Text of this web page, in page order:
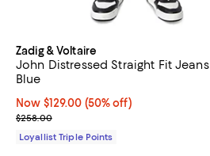
Zadig & Voltaire
John Distressed Straight Fit
Blue
Now $129.00; 50% off;
Now $129.00 (50% off)
Previous price $258.00
$258.00
Loyallist Triple Points